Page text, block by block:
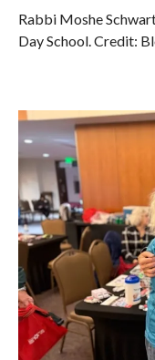
Rabbi Moshe
Day School. Credit: